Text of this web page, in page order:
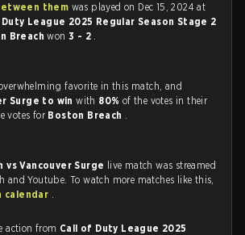
them was played on Dec 15, 2024 at
League 2025 Regular Season Stage 2
Breachwon3 - 2 .
favorite in this match, and
Surge to winwith 80% of the votes in their
votes for Boston Breach .
vs Vancouver Surge live match was streamed
and Youtube. To watch more matches like this,
calendar .
action from Call of Duty League 2025